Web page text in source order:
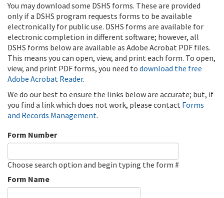
You may download some DSHS forms. These are provided
only if a DSHS program requests forms to be available
electronically for public use. DSHS forms are available for
electronic completion in different software; however, all
DSHS forms below are available as Adobe Acrobat PDF files.
This means you can open, view, and print each form. To open,
view, and print PDF forms, you need to download the free
Adobe Acrobat Reader.
We do our best to ensure the links below are accurate; but, if
you find a link which does not work, please contact Forms
and Records Management.
Form Number
Choose search option and begin typing the form #
Form Name